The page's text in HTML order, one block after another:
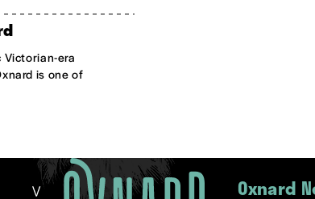
era
is one of
Oxnard